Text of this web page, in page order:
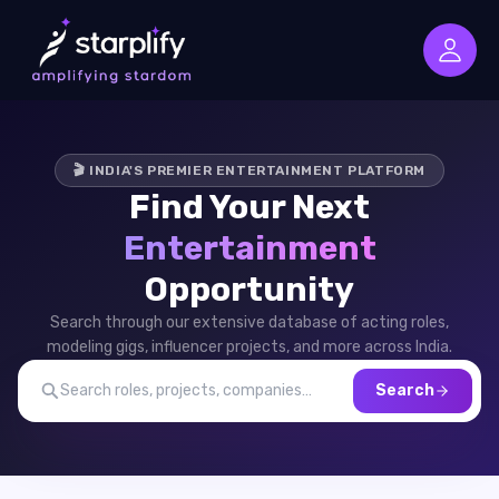
🎬 INDIA'S PREMIER ENTERTAINMENT PLATFORM
Find Your Next
Entertainment
Opportunity
Search through our extensive database of acting roles,
modeling gigs, influencer projects, and more across India.
Search